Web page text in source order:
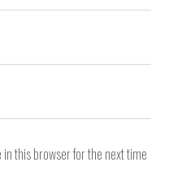
in this browser for the next time